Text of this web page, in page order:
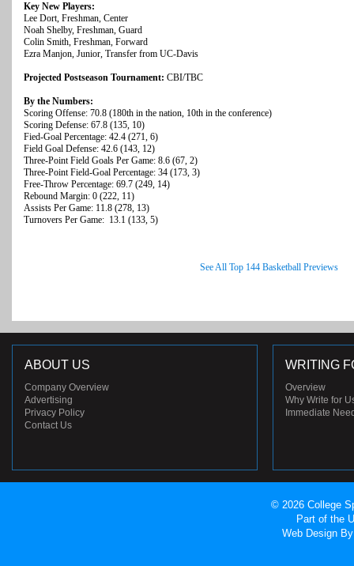
Key New Players:
Lee Dort, Freshman, Center
Noah Shelby, Freshman, Guard
Colin Smith, Freshman, Forward
Ezra Manjon, Junior, Transfer from UC-Davis
Projected Postseason Tournament: CBI/TBC
By the Numbers:
Scoring Offense: 70.8 (180th in the nation, 10th in the conference)
Scoring Defense: 67.8 (135, 10)
Fied-Goal Percentage: 42.4 (271, 6)
Field Goal Defense: 42.6 (143, 12)
Three-Point Field Goals Per Game: 8.6 (67, 2)
Three-Point Field-Goal Percentage: 34 (173, 3)
Free-Throw Percentage: 69.7 (249, 14)
Rebound Margin: 0 (222, 11)
Assists Per Game: 11.8 (278, 13)
Turnovers Per Game: 13.1 (133, 5)
See All Top 144 Basketball Previews
ABOUT US
Company Overview
Advertising
Privacy Policy
Contact Us
WRITING
Overview
Why Write for
Immediate
© 2026 College
Part of the
Web Design